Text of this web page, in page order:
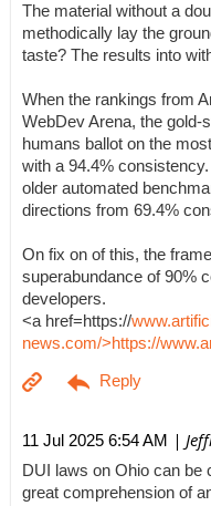
The material without a
methodically lay the
taste? The results into
When the rankings from
WebDev Arena, the gold-
humans ballot on the
with a 94.4%
older automated
directions from 69.4%
On fix on of this, the
superabundance of 90%
developers.
<a href=https://
news.com/>https://
11 Jul 2025 6:54 AM |
DUI laws on Ohio can be
great comprehension of